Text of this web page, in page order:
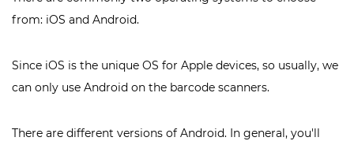
from: iOS and Android.
Since iOS is the unique OS for Apple devices, so usually, we
can only use Android on the barcode scanners.
There are different versions of Android. In general, you'll